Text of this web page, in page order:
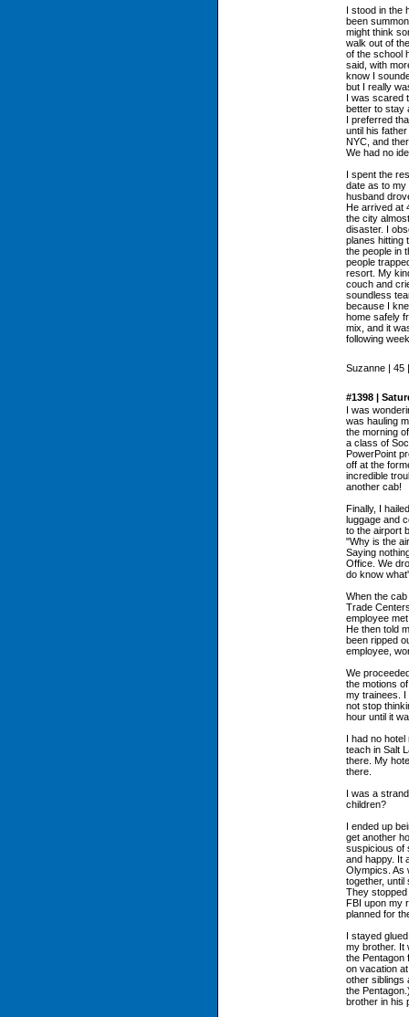
I stood in the
been
might think
walk out of
of the school
said, with
know I
but I really
I was scared
better to stay
I preferred
until his
NYC, and
We had no
I spent the
date as to
husband
He arrived at
the city
disaster. I
planes hitting
the people in
people
resort. My
couch and
soundless
because I
home safely
mix, and it
following
Suzanne | 45
#1398 |
I was
was hauling
the morning
a class of
PowerPoint
off at the
incredible
another cab!
Finally, I
luggage and
to the airport
"Why is the
Saying
Office. We
do know
When the
Trade
employee
He then told
been ripped
employee,
We
the motions
my trainees. I
not stop
hour until it
I had no
teach in Salt
there. My
there.
I was a
children?
I ended up
get another
suspicious of
and happy. It
Olympics. As
together, until
They
FBI upon my
planned for
I stayed
my brother. It
the Pentagon
on vacation
other siblings
the
brother in his